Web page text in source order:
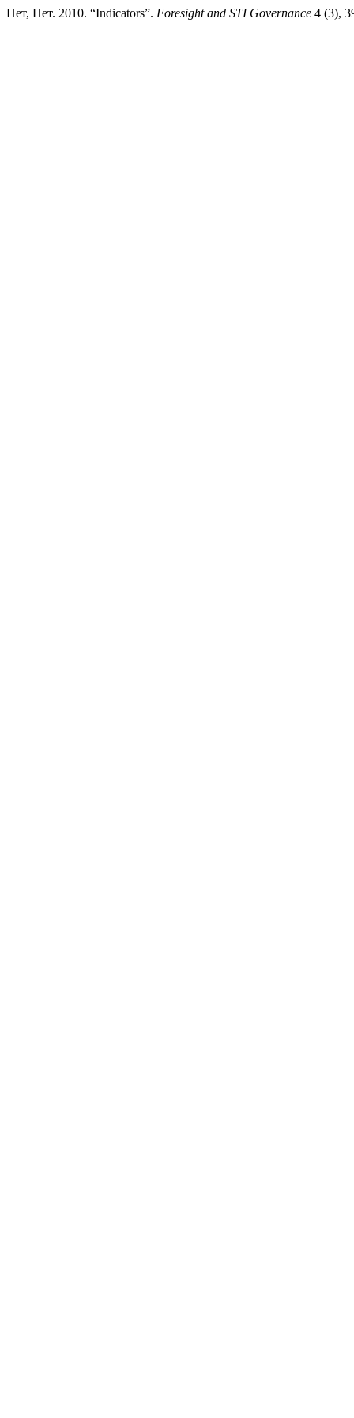
Нет, Нет. 2010. “Indicators”. Foresight and STI Governance 4 (3),